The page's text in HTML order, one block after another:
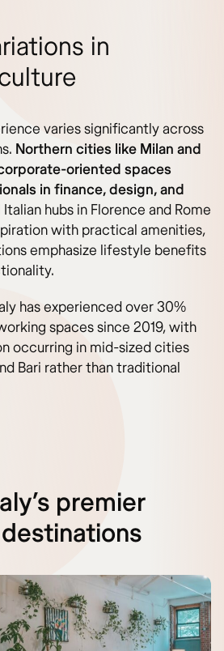
in
varies significantly across
Northern cities like Milan and
oriented spaces
in finance, design, and
hubs in Florence and Rome
with practical amenities,
emphasize lifestyle benefits
has experienced over 30%
spaces since 2019, with
occurring in mid-sized cities
Bari rather than traditional
premier